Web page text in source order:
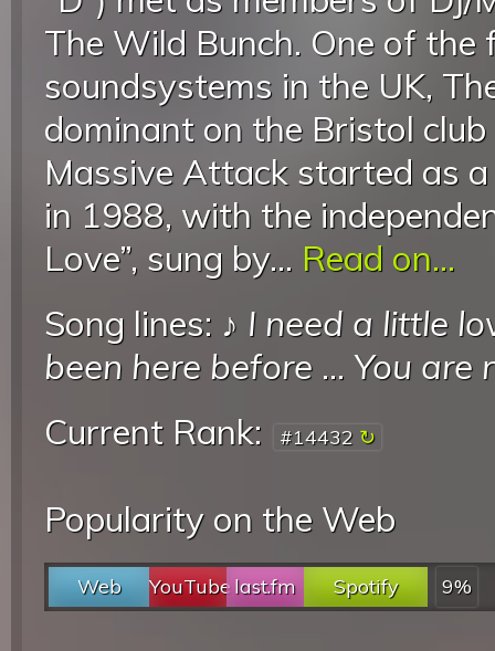
The Wild Bunch. One of
soundsystems in the UK,
dominant on the Bristol
Massive Attack started as
in 1988, with the
Love”, sung by... Read on...
Song lines: ♪ I need a little
been here before ... You are
Current Rank:
#14432
Popularity on the Web
Web YouTubelast.fm Spotify 9%